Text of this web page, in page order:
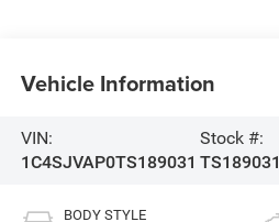
Vehicle Information
VIN:
1C4SJVAP0TS189031
Stock #:
TS189031
BODY STYLE